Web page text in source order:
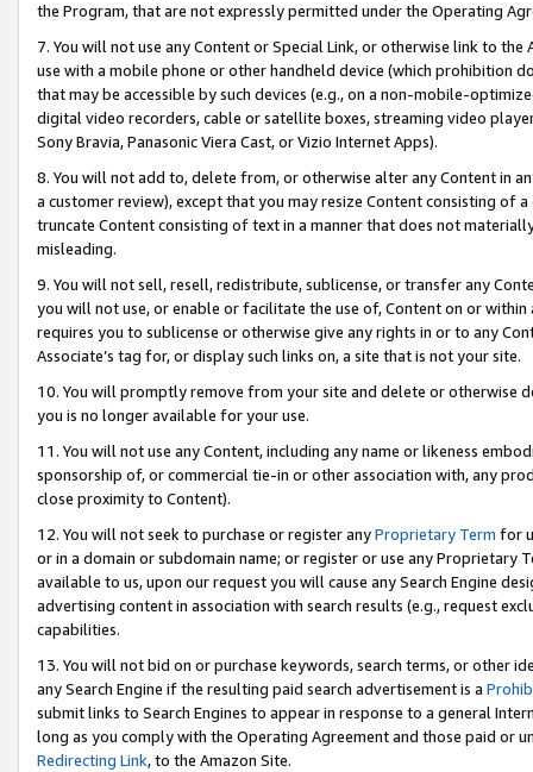
the Program, that are not expressly permitted under the Operating
7. You will not use any Content or Special Link, or otherwise link to
use with a mobile phone or other handheld device (which prohibition
that may be accessible by such devices (e.g., on a non-mobile-
digital video recorders, cable or satellite boxes, streaming video
Sony Bravia, Panasonic Viera Cast, or Vizio Internet Apps).
8. You will not add to, delete from, or otherwise alter any Content in
a customer review), except that you may resize Content consisting of
truncate Content consisting of text in a manner that does not
misleading.
9. You will not sell, resell, redistribute, sublicense, or transfer any
you will not use, or enable or facilitate the use of, Content on or
requires you to sublicense or otherwise give any rights in or to any
Associate’s tag for, or display such links on, a site that is not your site.
10. You will promptly remove from your site and delete or otherwise
you is no longer available for your use.
11. You will not use any Content, including any name or likeness
sponsorship of, or commercial tie-in or other association with, any
close proximity to Content).
12. You will not seek to purchase or register anyProprietary Term for
or in a domain or subdomain name; or register or use any Proprietary
available to us, upon our request you will cause any Search Engine
advertising content in association with search results (e.g., request
capabilities.
13. You will not bid on or purchase keywords, search terms, or other
any Search Engine if the resulting paid search advertisement is a
submit links to Search Engines to appear in response to a general
long as you comply with the Operating Agreement and those paid or
Redirecting Link, to the Amazon Site.